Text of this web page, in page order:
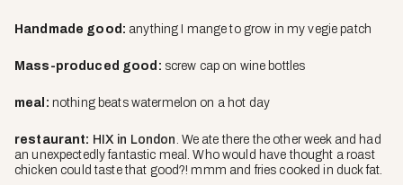
Handmade good: anything I mange to grow in my vegie patch
Mass-produced good: screw cap on wine bottles
meal : nothing beats watermelon on a hot day
restaurant: HIX in London . We ate there the other week and had
an unexpectedly fantastic meal. Who would have thought a roast
chicken could taste that good?! mmm and fries cooked in duck fat.